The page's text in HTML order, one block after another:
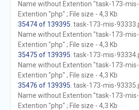
Name without Extention "task-173-mis-
Extention "php" ; File size - 4,3 Kb
35474 of 139395 . task-173-mis-
Name without Extention "task-173-mis-
Extention "php" ; File size - 4,3 Kb
35475 of 139395 . task-173-mis-
Name without Extention "task-173-mis-
Extention "php" ; File size - 4,3 Kb
35476 of 139395 . task-173-mis-
Name without Extention "task-173-mis-
Extention "php" ; File size - 4,3 Kb